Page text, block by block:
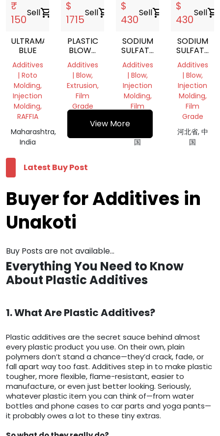
₹
150
Sellshopping_cart
ULTRAMARINE
BLUE
Additives
| Roto
Molding,
Injection
Molding,
RAFFIA
Maharashtra,
India
$
1715
Sellshopping_cart
PLASTIC
BLOWN
FILM
OPENING
AGENT
Additives
| Blow,
Extrusion,
Film
Grade
河北省, 中
$
430
Sellshopping_cart
SODIUM
SULFATE
FILLED
MASTERBATCH
Additives
| Blow,
Injection
Molding,
Film
国
$
430
Sellshopping_cart
SODIUM
SULFATE
FILLED
Additives
| Blow,
Injection
Molding,
Film
Grade
河北省, 中
国
View More
Latest Buy Post
Buyer for Additives in
Unakoti
Buy Posts are not available...
Everything You Need to Know
About Plastic Additives
1. What Are Plastic Additives?
Plastic additives are the secret sauce behind almost
every plastic product you use. On their own, plain
polymers don’t stand a chance—they’d crack, fade, or
fall apart way too fast. Additives step in to make plastic
tougher, more flexible, flame-resistant, easier to
manufacture, or even just better looking. Seriously,
whatever plastic item you can think of—from water
bottles and phone cases to car parts and yoga pants—
it probably owes a lot to these tiny extras.